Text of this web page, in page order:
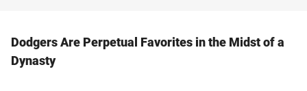
Dodgers Are Perpetual Favorites in the Midst of a
Dynasty